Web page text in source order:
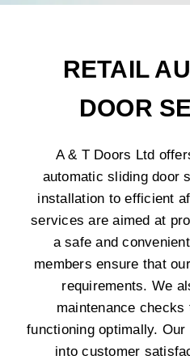
RETAIL
DOOR
A & T Doors Ltd
automatic sliding door
installation to efficient
services are aimed at
a safe and
members ensure that
requirements. We
maintenance
functioning optimally.
into customer